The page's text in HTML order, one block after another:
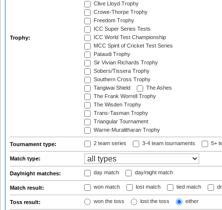
Trophy:
Clive Lloyd Trophy
Crowe-Thorpe Trophy
Freedom Trophy
ICC Super Series Tests
ICC World Test Championship
MCC Spirit of Cricket Test Series
Pataudi Trophy
Sir Vivian Richards Trophy
Sobers/Tissera Trophy
Southern Cross Trophy
Tangiwai Shield
The Ashes
The Frank Worrell Trophy
The Wisden Trophy
Trans-Tasman Trophy
Triangular Tournament
Warne-Muralitharan Trophy
Tournament type: 2 team series 3-4 team tournaments 5+
Match type:
Day/night matches: day match day/night match
Match result: won match lost match tied match
Toss result: won the toss lost the toss either